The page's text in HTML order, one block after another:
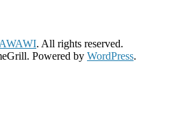
. All rights reserved.
Powered by WordPress.